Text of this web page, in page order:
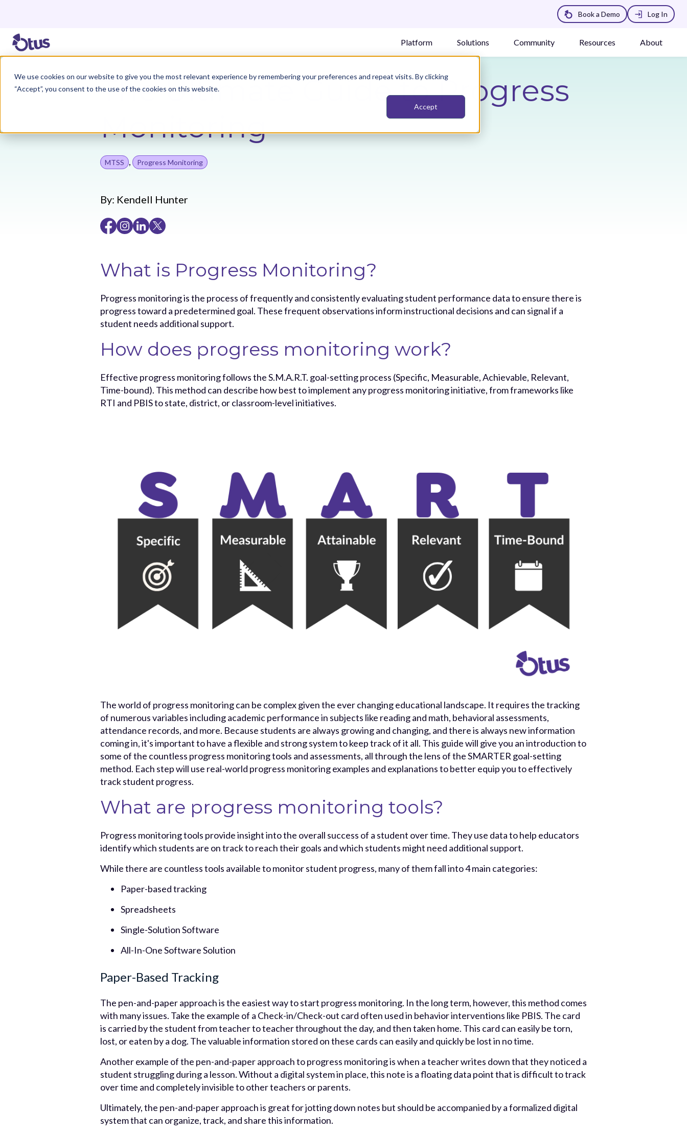
We use cookies on our website to give you the most relevant experience by remembering your preferences and repeat visits. By clicking
“Accept”, you consent to the use of the cookies on this website.
Accept
Book a Demo Log In
Platform Solutions Community Resources About
The Ultimate Guide to Progress
Monitoring
MTSS , Progress Monitoring
By: Kendell Hunter
What is Progress Monitoring?
Progress monitoring is the process of frequently and consistently evaluating student performance data to ensure there is
progress toward a predetermined goal. These frequent observations inform instructional decisions and can signal if a
student needs additional support.
How does progress monitoring work?
Effective progress monitoring follows the S.M.A.R.T. goal-setting process (Specific, Measurable, Achievable, Relevant,
Time-bound). This method can describe how best to implement any progress monitoring initiative, from frameworks like
RTI and PBIS to state, district, or classroom-level initiatives.
The world of progress monitoring can be complex given the ever changing educational landscape. It requires the tracking
of numerous variables including academic performance in subjects like reading and math, behavioral assessments,
attendance records, and more. Because students are always growing and changing, and there is always new information
coming in, it's important to have a flexible and strong system to keep track of it all. This guide will give you an introduction to
some of the countless progress monitoring tools and assessments, all through the lens of the SMARTER goal-setting
method. Each step will use real-world progress monitoring examples and explanations to better equip you to effectively
track student progress.
What are progress monitoring tools?
Progress monitoring tools provide insight into the overall success of a student over time. They use data to help educators
identify which students are on track to reach their goals and which students might need additional support.
While there are countless tools available to monitor student progress, many of them fall into 4 main categories:
Paper-based tracking
Spreadsheets
Single-Solution Software
All-In-One Software Solution
Paper-Based Tracking
The pen-and-paper approach is the easiest way to start progress monitoring. In the long term, however, this method comes
with many issues. Take the example of a Check-in/Check-out card often used in behavior interventions like PBIS. The card
is carried by the student from teacher to teacher throughout the day, and then taken home. This card can easily be torn,
lost, or eaten by a dog. The valuable information stored on these cards can easily and quickly be lost in no time.
Another example of the pen-and-paper approach to progress monitoring is when a teacher writes down that they noticed a
student struggling during a lesson. Without a digital system in place, this note is a floating data point that is difficult to track
over time and completely invisible to other teachers or parents.
Ultimately, the pen-and-paper approach is great for jotting down notes but should be accompanied by a formalized digital
system that can organize, track, and share this information.